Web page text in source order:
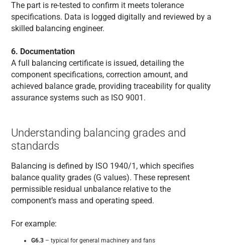
The part is re-tested to confirm it meets tolerance
specifications. Data is logged digitally and reviewed by a
skilled balancing engineer.
6. Documentation
A full balancing certificate is issued, detailing the
component specifications, correction amount, and
achieved balance grade, providing traceability for quality
assurance systems such as ISO 9001.
Understanding balancing grades and
standards
Balancing is defined by ISO 1940/1, which specifies
balance quality grades (G values). These represent
permissible residual unbalance relative to the
component’s mass and operating speed.
For example:
G6.3 – typical for general machinery and fans